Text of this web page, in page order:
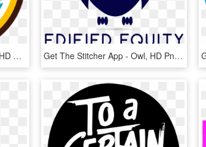
Get The Stitcher App - Circle, HD Png Download Get The Stitcher App - Owl, HD Png Download